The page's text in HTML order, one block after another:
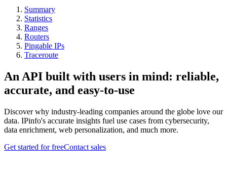
Summary
Statistics
Ranges
Routers
Pingable IPs
Traceroute
An API built with users in mind: reliable,
accurate, and easy-to-use
Discover why industry-leading companies around the globe love our
data. IPinfo's accurate insights fuel use cases from cybersecurity,
data enrichment, web personalization, and much more.
Get started for freeContact sales